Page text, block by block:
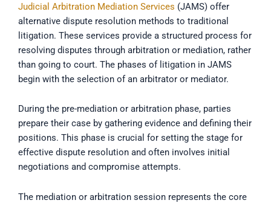
Judicial Arbitration Mediation Services (JAMS) offer
alternative dispute resolution methods to traditional
litigation. These services provide a structured process for
resolving disputes through arbitration or mediation, rather
than going to court. The phases of litigation in JAMS
begin with the selection of an arbitrator or mediator.
During the pre-mediation or arbitration phase, parties
prepare their case by gathering evidence and defining their
positions. This phase is crucial for setting the stage for
effective dispute resolution and often involves initial
negotiations and compromise attempts.
The mediation or arbitration session represents the core